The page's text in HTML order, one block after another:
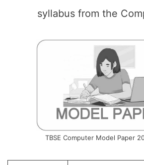
syllabus from the
TBSE Computer Model Paper